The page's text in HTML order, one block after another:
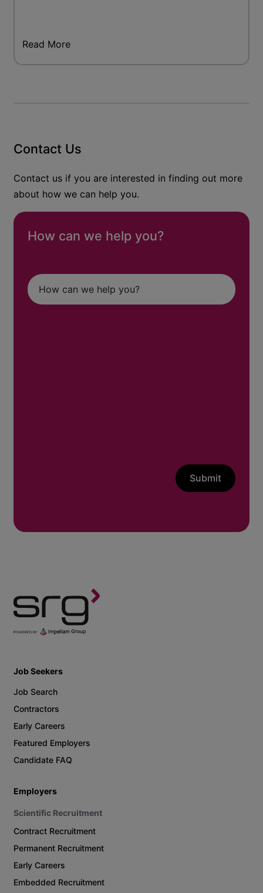
Read More
Contact Us
Contact us if you are interested in finding out more
about how we can help you.
How can we help you?
Submit
Job Seekers
Job Search
Contractors
Early Careers
Featured Employers
Candidate FAQ
Employers
Scientific Recruitment
Contract Recruitment
Permanent Recruitment
Early Careers
Embedded Recruitment